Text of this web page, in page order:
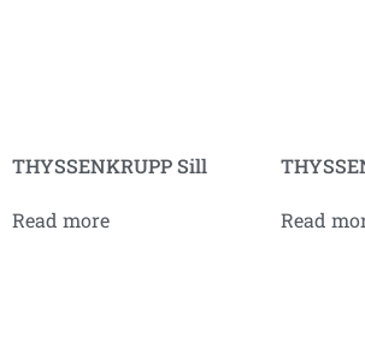
THYSSENKRUPP Sill
Read more Read